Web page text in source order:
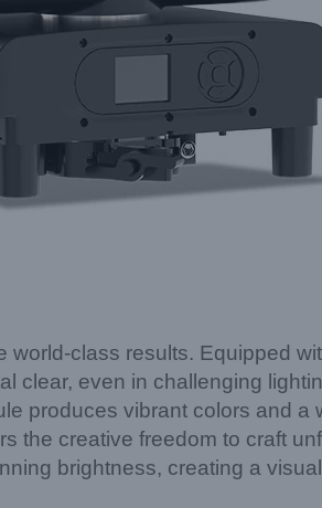
class results. Equipped
clear, even in challenging
produces vibrant colors and a
the creative freedom to craft
brightness, creating a